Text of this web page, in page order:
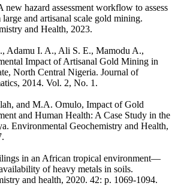
hazard assessment workflow to assess
and artisanal scale gold mining.
and Health, 2023.
Adamu I. A., Ali S. E., Mamodu A.,
Impact of Artisanal Gold Mining in
North Central Nigeria. Journal of
2014. Vol. 2, No. 1.
and M.A. Omulo, Impact of Gold
and Human Health: A Case Study in the
Environmental Geochemistry and Health,
in an African tropical environment—
of heavy metals in soils.
and health, 2020. 42: p. 1069-1094.